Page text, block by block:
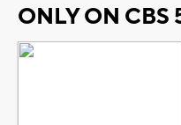
ONLY ON CBS